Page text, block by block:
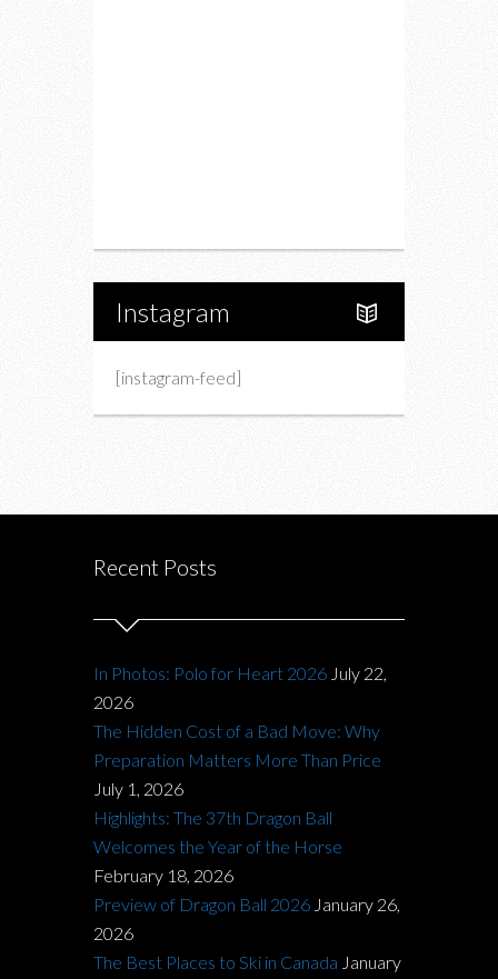
Instagram
[instagram-feed]
Recent Posts
In Photos: Polo for Heart 2026 July 22,
2026
The Hidden Cost of a Bad Move: Why
Preparation Matters More Than Price
July 1, 2026
Highlights: The 37th Dragon Ball
Welcomes the Year of the Horse
February 18, 2026
Preview of Dragon Ball 2026 January 26,
2026
The Best Places to Ski in Canada January